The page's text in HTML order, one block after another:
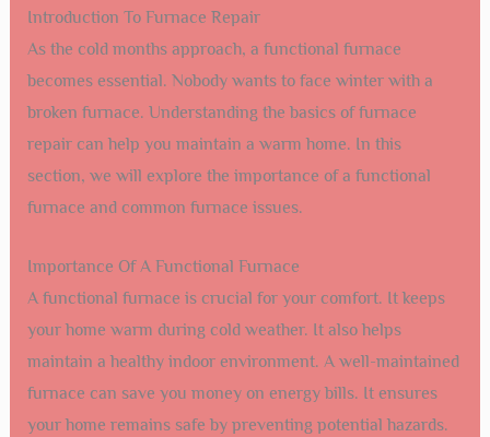
Introduction To Furnace Repair
As the cold months approach, a functional furnace
becomes essential. Nobody wants to face winter with a
broken furnace. Understanding the basics of furnace
repair can help you maintain a warm home. In this
section, we will explore the importance of a functional
furnace and common furnace issues.
Importance Of A Functional Furnace
A functional furnace is crucial for your comfort. It keeps
your home warm during cold weather. It also helps
maintain a healthy indoor environment. A well-maintained
furnace can save you money on energy bills. It ensures
your home remains safe by preventing potential hazards.